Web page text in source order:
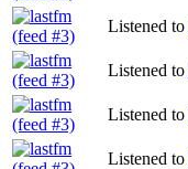
Listened to
Listened to
Listened to
Listened to